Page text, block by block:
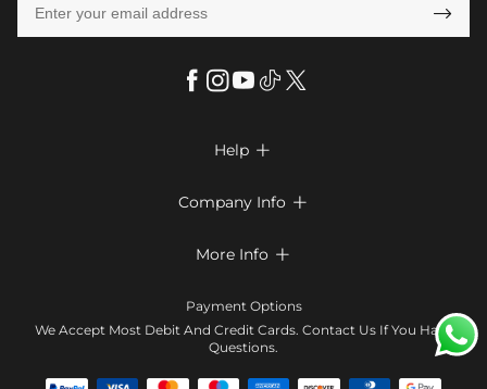

Help 
Return & Exchange
Company Info 
Terms & Conditions
Contact Us
Affiliate program
More Info 
Klarna
Payment Options
We Accept Most Debit And Credit Cards. Contact Us If You Have
Questions.